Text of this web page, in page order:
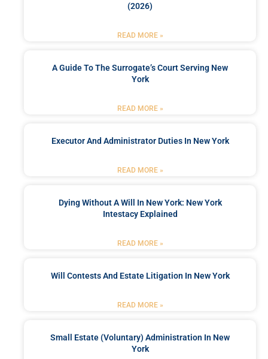
(2026)
READ MORE »
A Guide To The Surrogate’s Court Serving New
York
READ MORE »
Executor And Administrator Duties In New York
READ MORE »
Dying Without A Will In New York: New York
Intestacy Explained
READ MORE »
Will Contests And Estate Litigation In New York
READ MORE »
Small Estate (Voluntary) Administration In New
York